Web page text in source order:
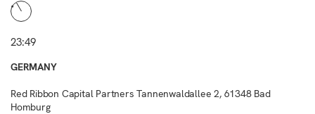
23:49
GERMANY
Red Ribbon Capital Partners Tannenwaldallee 2, 61348 Bad
Homburg